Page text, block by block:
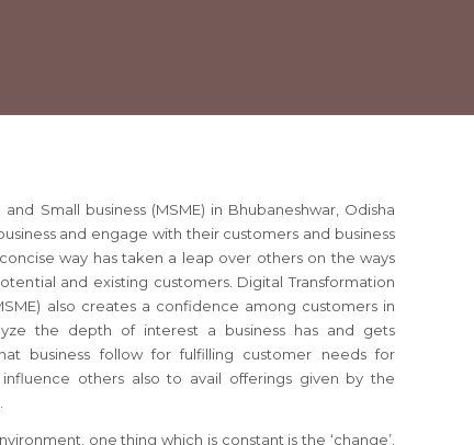
Small business (MSME) in Bhubaneshwar, Odisha
and engage with their customers and business
way has taken a leap over others on the ways
and existing customers. Digital Transformation
also creates a confidence among customers in
the depth of interest a business has and gets
business follow for fulfilling customer needs for
others also to avail offerings given by the
one thing which is constant is the ‘change’.